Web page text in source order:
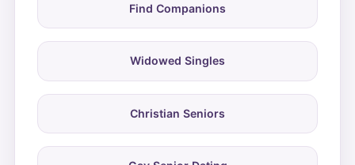
Find Companions
Widowed Singles
Christian Seniors